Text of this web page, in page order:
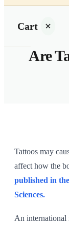
Cart
Are
Tattoos may
affect how the
published in
Sciences.
An international